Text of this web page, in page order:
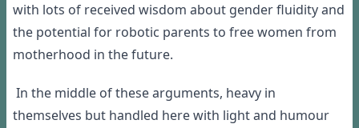
with lots of received wisdom about gender fluidity and
the potential for robotic parents to free women from
motherhood in the future.
In the middle of these arguments, heavy in
themselves but handled here with light and humour